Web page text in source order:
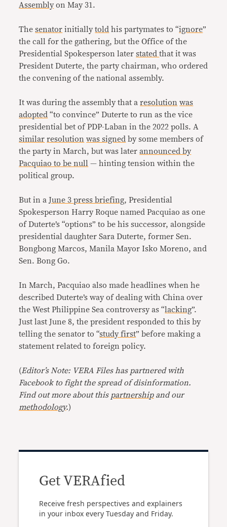
Assembly on May 31.
Thesenator initiallytold his partymates to “ignore”
the call for the gathering, but the Office of the
Presidential Spokesperson laterstatedthat it was
President Duterte, the party chairman, who ordered
the convening of the national assembly.
It was during the assembly that aresolution was
adopted “to convince” Duterte to run as the vice
presidential bet of PDP-Laban in the 2022 polls. A
similar resolution was signed by some members of
the party in March, but was laterannounced by
Pacquiao to be null — hinting tension within the
political group.
But in aJune 3 press briefing, Presidential
Spokesperson Harry Roque named Pacquiao as one
of Duterte’s “options” to be his successor, alongside
presidential daughter Sara Duterte, former Sen.
Bongbong Marcos, Manila Mayor Isko Moreno, and
Sen. Bong Go.
In March, Pacquiao also made headlines when he
described Duterte’s way of dealing with China over
the West Philippine Sea controversy as “lacking”.
Just last June 8, the president responded to this by
telling the senator to “study first” before making a
statement related to foreign policy.
(Editor’s Note: VERA Files has partnered with
Facebook to fight the spread of disinformation.
Find out more about this partnershipand our
methodology.)
Get VERAfied
Receive fresh perspectives and explainers
in your inbox every Tuesday and Friday.